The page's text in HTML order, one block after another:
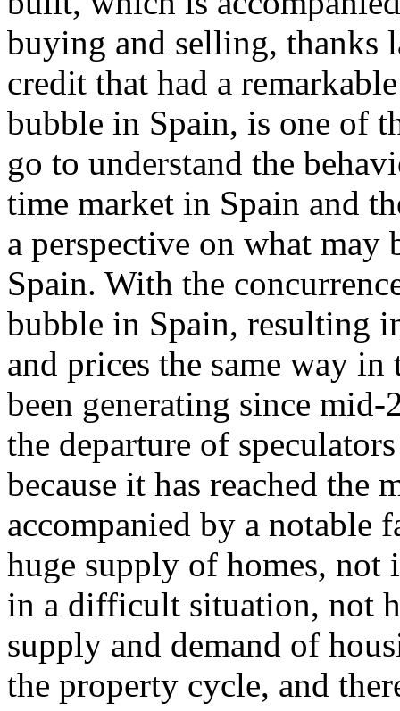
buying and selling, thanks
credit that had a
bubble in Spain, is one of
go to understand the
time market in Spain and
a perspective on what
Spain. With the
bubble in Spain, resulting
and prices the same way
been generating since
the departure of
because it has reached the
accompanied by a notable
huge supply of homes, not
in a difficult situation, not
supply and demand of
the property cycle, and